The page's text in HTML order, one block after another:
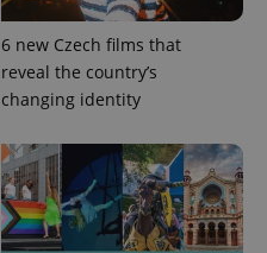
6 new Czech films that
reveal the country’s
changing identity